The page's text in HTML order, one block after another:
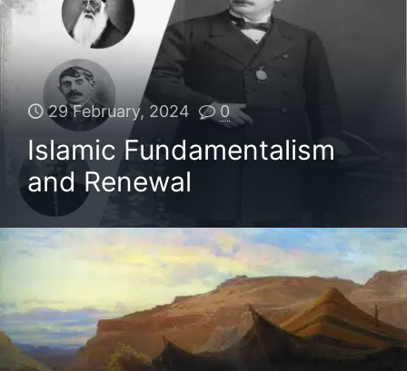
29 February, 2024 0
Islamic Fundamentalism
and Renewal